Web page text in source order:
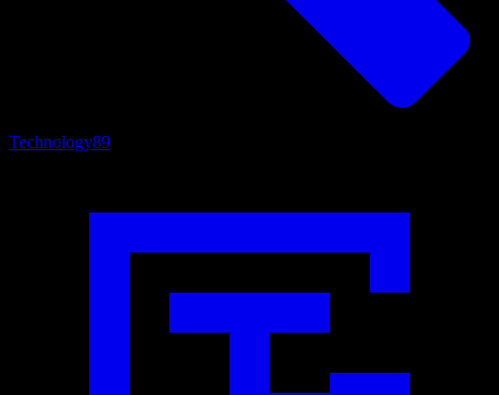
Technology89